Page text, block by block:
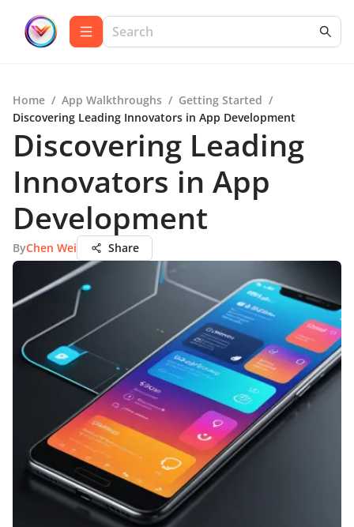
Home / App Walkthroughs / Getting Started /
Discovering Leading Innovators in App Development
Discovering Leading
Innovators in App
Development
ByChen Wei Share